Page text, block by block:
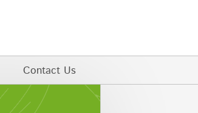
Contact Us